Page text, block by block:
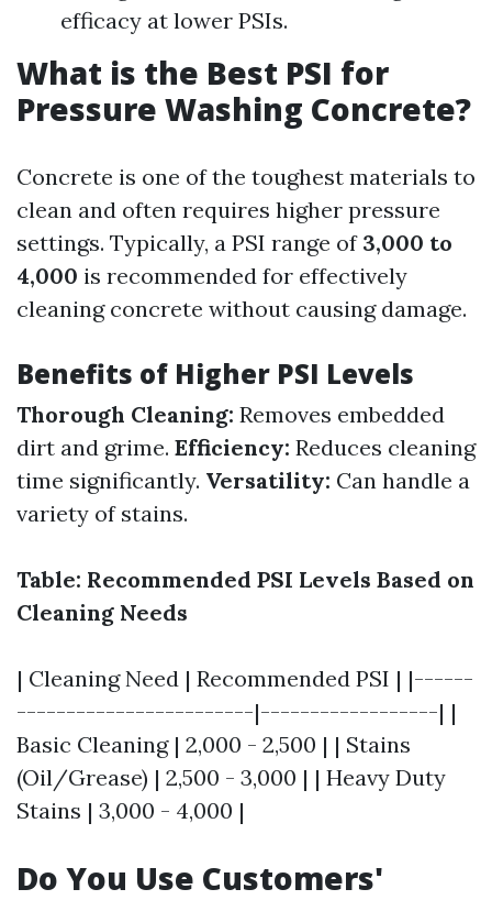
efficacy at lower PSIs.
What is the Best PSI for
Pressure Washing Concrete?
Concrete is one of the toughest materials to
clean and often requires higher pressure
settings. Typically, a PSI range of 3,000 to
4,000 is recommended for effectively
cleaning concrete without causing damage.
Benefits of Higher PSI Levels
Thorough Cleaning: Removes embedded
dirt and grime. Efficiency: Reduces cleaning
time significantly. Versatility: Can handle a
variety of stains.
Table: Recommended PSI Levels Based on
Cleaning Needs
| Cleaning Need | Recommended PSI | |------
------------------------|------------------| |
Basic Cleaning | 2,000 - 2,500 | | Stains
(Oil/Grease) | 2,500 - 3,000 | | Heavy Duty
Stains | 3,000 - 4,000 |
Do You Use Customers'